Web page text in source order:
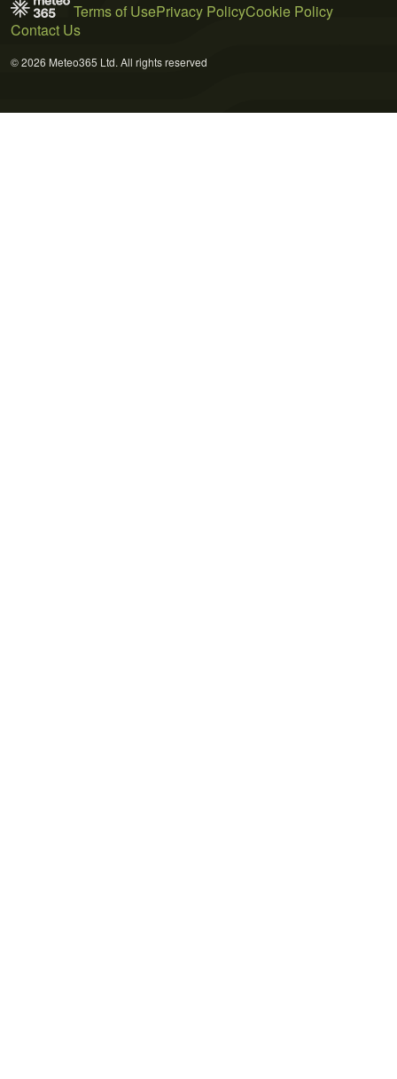
Terms of UsePrivacy PolicyCookie Policy
Contact Us
© 2026 Meteo365 Ltd. All rights reserved